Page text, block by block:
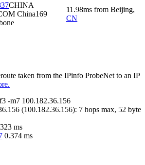
CHINA
China169
11.98ms from Beijing,
CN
taken from the IPinfo ProbeNet to an IP
-m7 100.182.36.156
(100.182.36.156): 7 hops max, 52 byte
ms
0.374 ms